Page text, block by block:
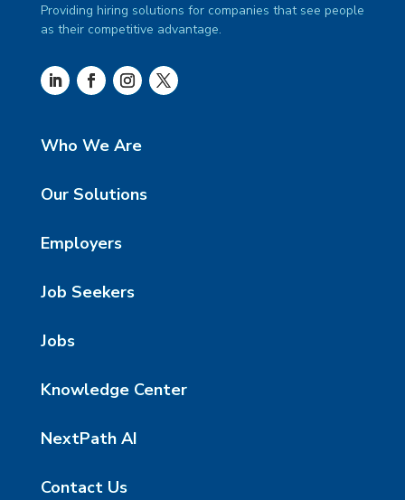
Providing hiring solutions for companies that see people
as their competitive advantage.
Who We Are
Our Solutions
Employers
Job Seekers
Jobs
Knowledge Center
NextPath AI
Contact Us